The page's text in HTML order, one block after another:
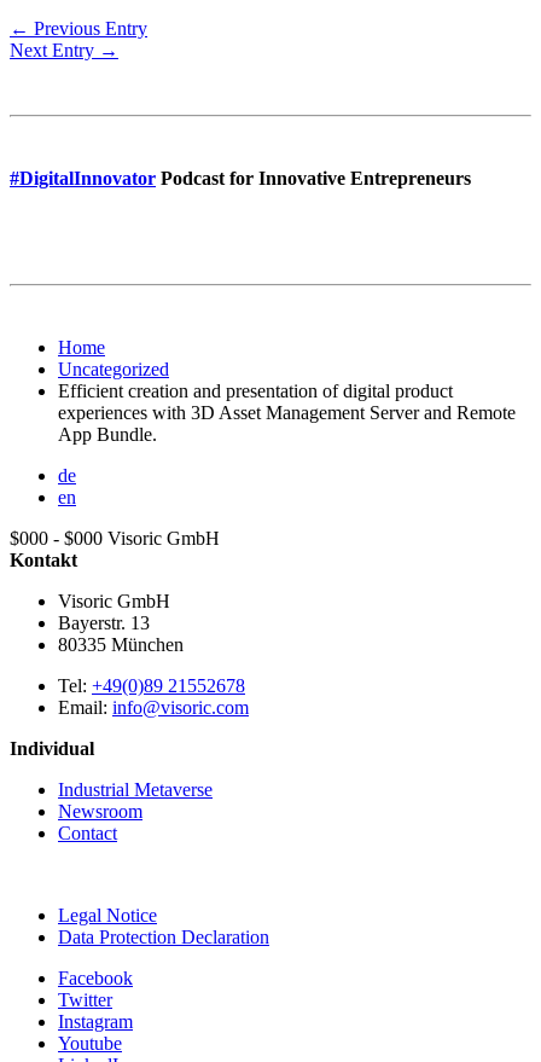
← Previous Entry
Next Entry →
#DigitalInnovator Podcast for Innovative Entrepreneurs
Home
Uncategorized
Efficient creation and presentation of digital product
experiences with 3D Asset Management Server and Remote
App Bundle.
de
en
$000 - $000 Visoric GmbH
Kontakt
Visoric GmbH
Bayerstr. 13
80335 München
Tel: +49(0)89 21552678
Email: info@visoric.com
Individual
Industrial Metaverse
Newsroom
Contact
Legal Notice
Data Protection Declaration
Facebook
Twitter
Instagram
Youtube